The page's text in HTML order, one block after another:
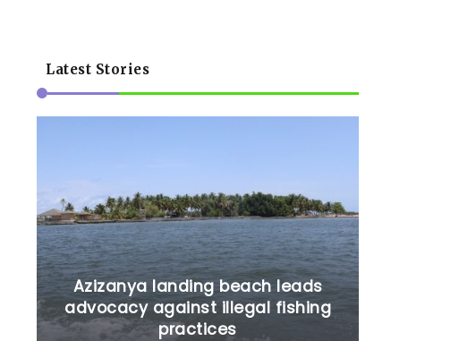
Latest Stories
Azizanya landing beach leads
advocacy against illegal fishing
practices